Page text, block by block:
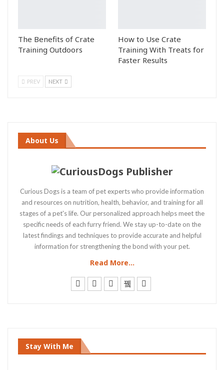
The Benefits of Crate
Training Outdoors
How to Use Crate
Training With Treats for
Faster Results
PREV NEXT
About Us
Curious Dogs is a team of pet experts who provide information
and resources on nutrition, health, behavior, and training for all
stages of a pet's life. Our personalized approach helps meet the
specific needs of each furry friend. We stay up-to-date on the
latest findings and techniques to provide accurate and helpful
information for strengthening the bond with your pet.
Read More...
Stay With Me